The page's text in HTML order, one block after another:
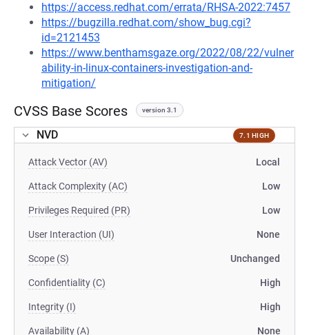
https://access.redhat.com/errata/RHSA-2022:7457
https://bugzilla.redhat.com/show_bug.cgi?
id=2121453
https://www.benthamsgaze.org/2022/08/22/vulner
ability-in-linux-containers-investigation-and-
mitigation/
CVSS Base Scores version 3.1
NVD 7.1 HIGH
Attack Vector (AV) Local
Attack Complexity (AC) Low
Privileges Required (PR) Low
User Interaction (UI) None
Scope (S) Unchanged
Confidentiality (C) High
Integrity (I) High
Availability (A) None